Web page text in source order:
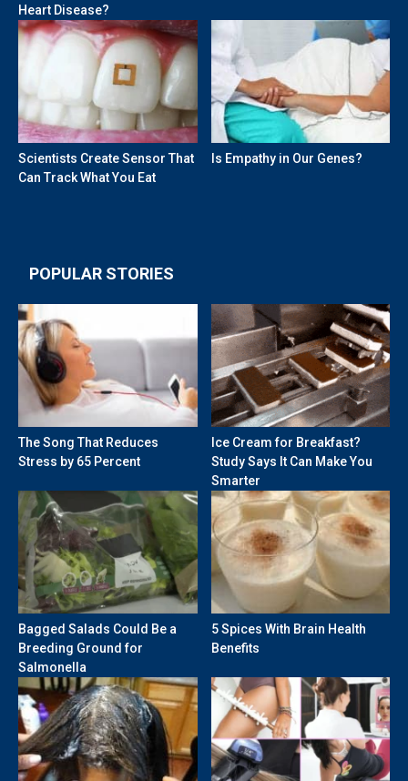
Heart Disease?
Scientists Create Sensor That
Can Track What You Eat
Is Empathy in Our Genes?
POPULAR STORIES
The Song That Reduces
Stress by 65 Percent
Ice Cream for Breakfast?
Study Says It Can Make You
Smarter
Bagged Salads Could Be a
Breeding Ground for
Salmonella
5 Spices With Brain Health
Benefits